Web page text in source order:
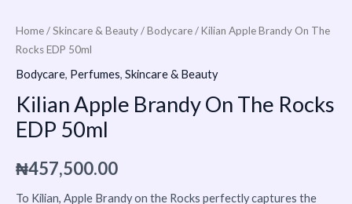
Home/Skincare & Beauty/Bodycare/ Kilian Apple Brandy On The
Rocks EDP 50ml
Bodycare, Perfumes, Skincare & Beauty
Kilian Apple Brandy On The Rocks
EDP 50ml
₦457,500.00
To Kilian, Apple Brandy on the Rocks perfectly captures the